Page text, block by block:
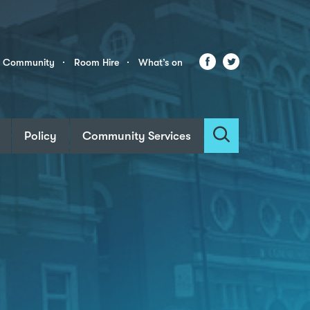
Community Room Hire What’s on Facebook
Twitter
Policy Community Services
Search